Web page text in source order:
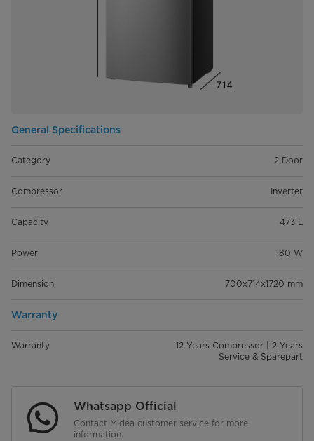
General Specifications
Category 2 Door
Compressor Inverter
Capacity 473 L
Power 180 W
Dimension 700x714x1720 mm
Warranty
Warranty
12 Years Compressor | 2 Years
Service & Sparepart
Whatsapp Official
Contact Midea customer service for more
information.